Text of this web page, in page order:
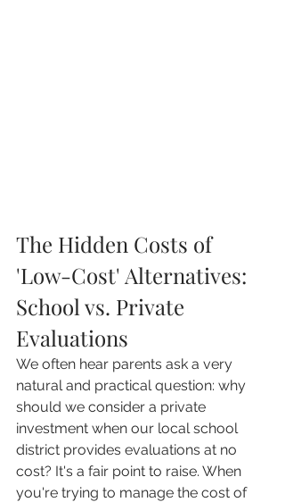
The Hidden Costs of
'Low-Cost' Alternatives:
School vs. Private
Evaluations
We often hear parents ask a very
natural and practical question: why
should we consider a private
investment when our local school
district provides evaluations at no
cost? It's a fair point to raise. When
you're trying to manage the cost of